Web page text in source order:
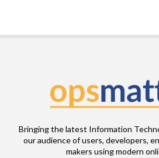
Bringing the latest Information
our audience of users, developers,
makers using modern